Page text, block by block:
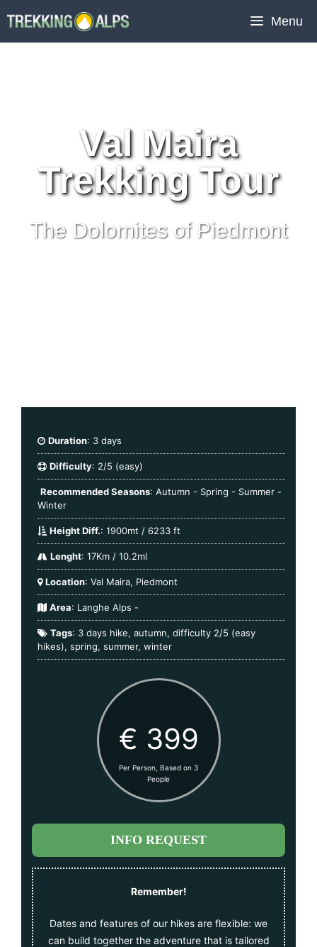
to
Menu
Val Maira
Trekking Tour
The Dolomites of Piedmont
Duration: 3 days
Difficulty: 2/5 (easy)
Recommended Seasons: Autumn - Spring - Summer -
Winter
Height Diff.: 1900mt / 6233 ft
Lenght: 17Km / 10.2ml
Location: Val Maira, Piedmont
Area: Langhe Alps -
Tags: 3 days hike, autumn, difficulty 2/5 (easy
hikes), spring, summer, winter
€ 399
Per Person, Based on 3
People
INFO REQUEST
Remember!
Dates and features of our hikes are flexible: we
can build together the adventure that is tailored